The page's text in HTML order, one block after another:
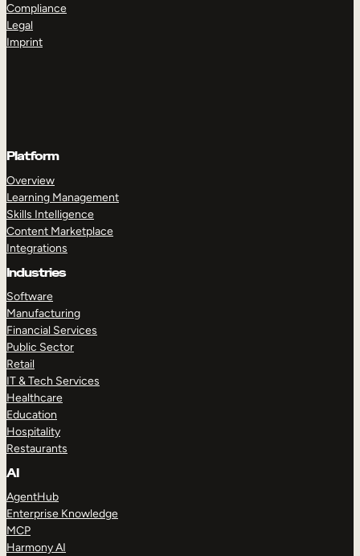
Compliance
Legal
Imprint
Platform
Overview
Learning Management
Skills Intelligence
Content Marketplace
Integrations
Industries
Software
Manufacturing
Financial Services
Public Sector
Retail
IT & Tech Services
Healthcare
Education
Hospitality
Restaurants
AI
AgentHub
Enterprise Knowledge
MCP
Harmony AI